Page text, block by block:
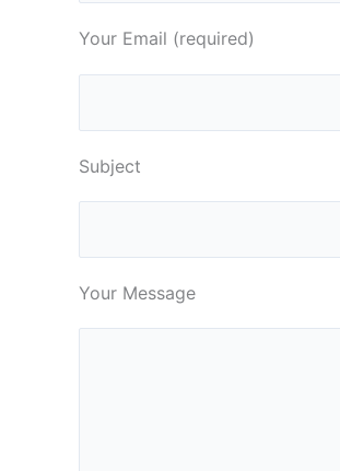
Your Email (required)
Subject
Your Message